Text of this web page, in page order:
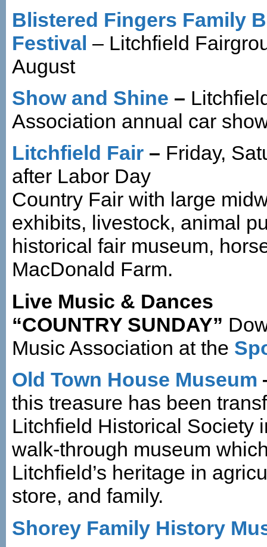
Blistered Fingers Family
Festival – Litchfield
August
Show and Shine –
Association annual car
Litchfield Fair – Friday,
after Labor Day
Country Fair with large
exhibits, livestock, animal
historical fair museum,
MacDonald Farm.
Live Music & Dances
“COUNTRY SUNDAY”
Music Association at the
Old Town House Museum
this treasure has been
Litchfield Historical Society
walk-through museum
Litchfield’s heritage in
store, and family.
Shorey Family History